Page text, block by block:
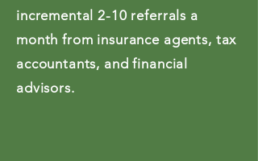
incremental 2-10 referrals a
month from insurance agents, tax
accountants, and financial
advisors.